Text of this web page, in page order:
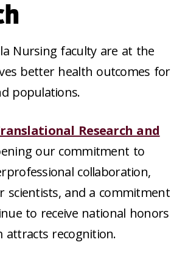
Nursing faculty are at the
better health outcomes for
populations.
Research and
our commitment to
collaboration,
and a commitment
to receive national honors
attracts recognition.